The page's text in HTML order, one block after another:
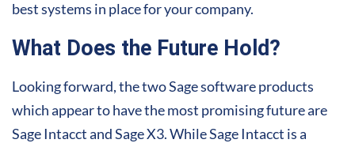
best systems in place for your company.
What Does the Future Hold?
Looking forward, the two Sage software products
which appear to have the most promising future are
Sage Intacct and Sage X3. While Sage Intacct is a